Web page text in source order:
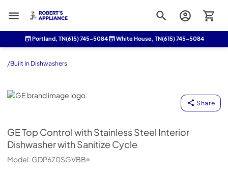
Roberts Appliance repair
Portland, TN(615) 745-5084 White House, TN(615) 745-5084
/Built In Dishwashers
GE
Share
GETop Control with Stainless Steel Interior
Dishwasher with Sanitize Cycle
Model: GDP670SGVBB